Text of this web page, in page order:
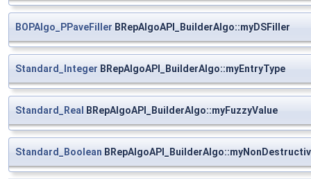
BOPAlgo_PPaveFiller BRepAlgoAPI_BuilderAlgo::myDSFiller
Standard_Integer BRepAlgoAPI_BuilderAlgo::myEntryType
Standard_Real BRepAlgoAPI_BuilderAlgo::myFuzzyValue
Standard_Boolean